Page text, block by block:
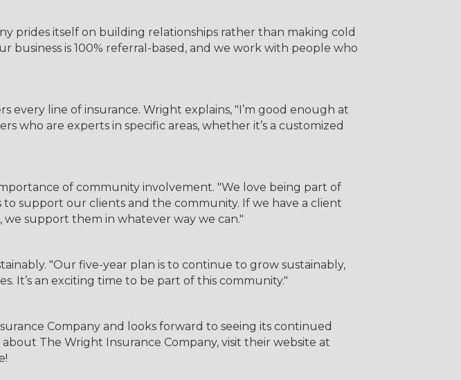
prides itself on building relationships rather than making cold
business is 100% referral-based, and we work with people who
every line of insurance. Wright explains, "I’m good enough at
who are experts in specific areas, whether it’s a customized
of community involvement. "We love being part of
support our clients and the community. If we have a client
we support them in whatever way we can."
"Our five-year plan is to continue to grow sustainably,
It’s an exciting time to be part of this community."
Company and looks forward to seeing its continued
The Wright Insurance Company, visit their website at